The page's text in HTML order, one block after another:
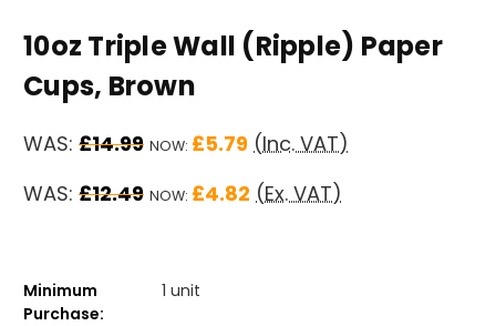
10oz Triple Wall (Ripple) Paper
Cups, Brown
WAS: £14.99 NOW: £5.79 (Inc. VAT)
WAS: £12.49 NOW: £4.82 (Ex. VAT)
Minimum
Purchase:
1 unit